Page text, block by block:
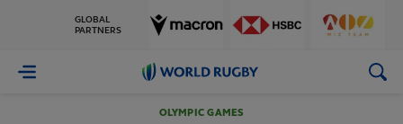
GLOBAL
PARTNERS
World
OLYMPIC GAMES